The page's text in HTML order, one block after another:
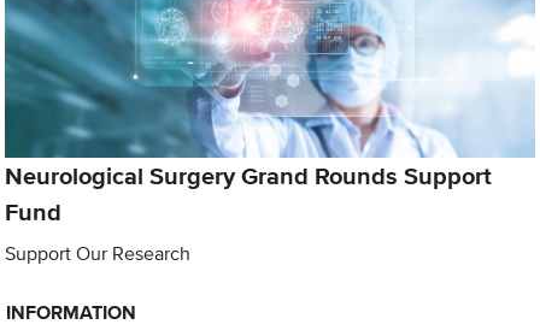
Neurological Surgery Grand Rounds Support
Fund
Support Our Research
INFORMATION